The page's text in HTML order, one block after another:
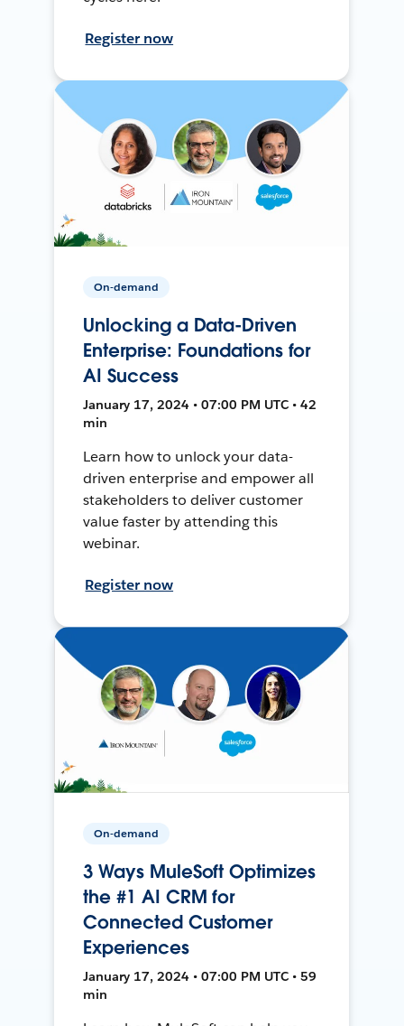
Register now
On-demand
Unlocking a Data-Driven
Enterprise: Foundations for
AI Success
January 17, 2024 • 07:00 PM UTC • 42
min
Learn how to unlock your data-
driven enterprise and empower all
stakeholders to deliver customer
value faster by attending this
webinar.
Register now
On-demand
3 Ways MuleSoft Optimizes
the #1 AI CRM for
Connected Customer
Experiences
January 17, 2024 • 07:00 PM UTC • 59
min